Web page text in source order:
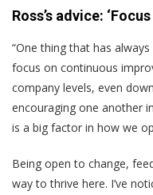
Ross’s advice:
“One thing that has
focus on continuous
company levels, even
encouraging one another
is a big factor in how we
Being open to change,
way to thrive here. I’ve